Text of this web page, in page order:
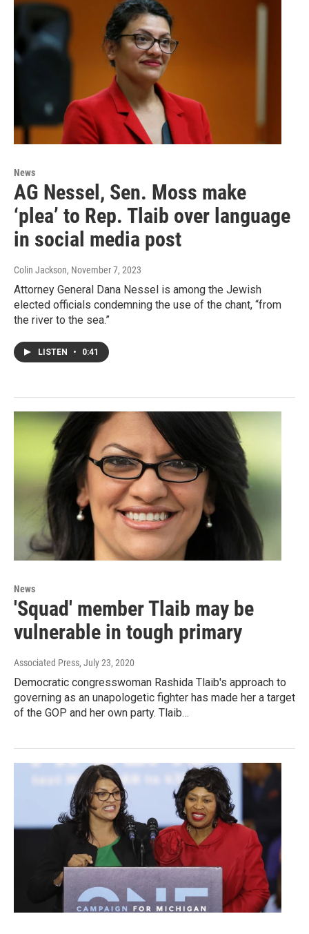
News
AG Nessel, Sen. Moss make
‘plea’ to Rep. Tlaib over language
in social media post
Colin Jackson, November 7, 2023
Attorney General Dana Nessel is among the Jewish
elected officials condemning the use of the chant, “from
the river to the sea.”
LISTEN • 0:41
News
'Squad' member Tlaib may be
vulnerable in tough primary
Associated Press, July 23, 2020
Democratic congresswoman Rashida Tlaib's approach to
governing as an unapologetic fighter has made her a target
of the GOP and her own party. Tlaib…